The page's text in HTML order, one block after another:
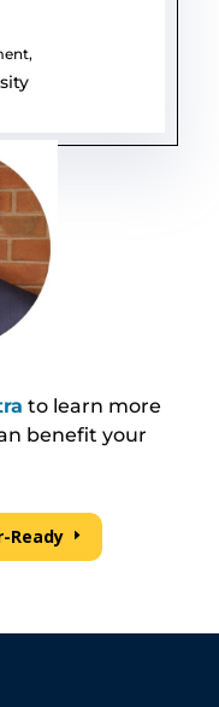
,
to learn more
benefit your
Ready